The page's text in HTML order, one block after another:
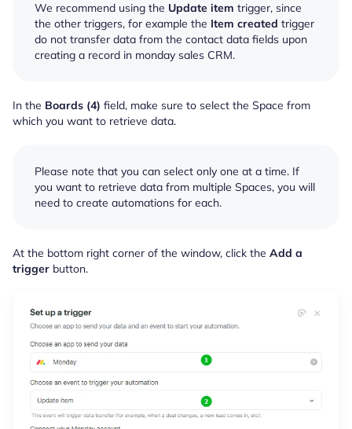
We recommend using the Update item trigger, since
the other triggers, for example the Item created trigger
do not transfer data from the contact data fields upon
creating a record in monday sales CRM.
In the Boards (4) field, make sure to select the Space from
which you want to retrieve data.
Please note that you can select only one at a time. If
you want to retrieve data from multiple Spaces, you will
need to create automations for each.
At the bottom right corner of the window, click the Add a
trigger button.